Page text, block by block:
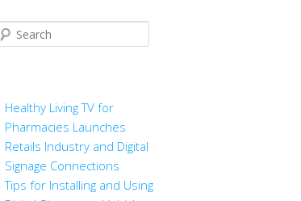
Search
Healthy Living TV for
Pharmacies Launches
Retails Industry and Digital
Signage Connections
Tips for Installing and Using